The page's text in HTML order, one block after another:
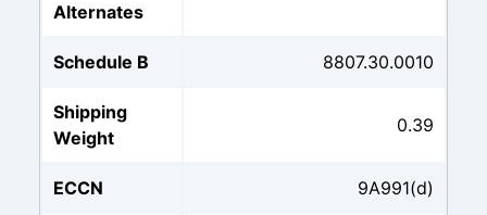
Alternates
Schedule B 8807.30.0010
Shipping
Weight
0.39
ECCN 9A991(d)